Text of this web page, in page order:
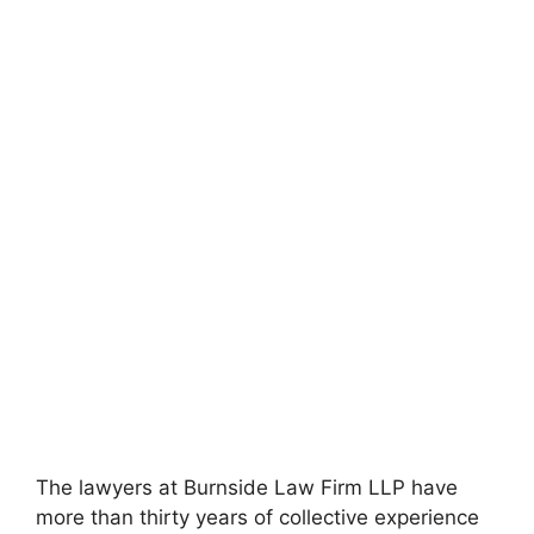
The lawyers at Burnside Law Firm LLP have
more than thirty years of collective experience